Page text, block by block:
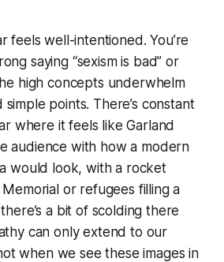
feels well-intentioned. You’re
saying “sexism is bad” or
high concepts underwhelm
points. There’s constant
where it feels like Garland
audience with how a modern
would look, with a rocket
or refugees filling a
a bit of scolding there
can only extend to our
when we see these images in